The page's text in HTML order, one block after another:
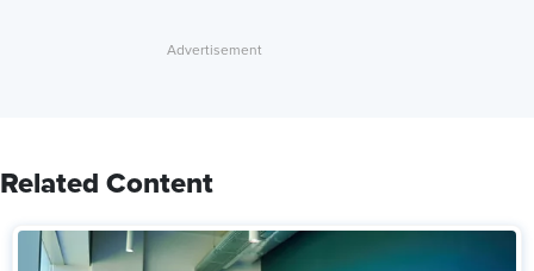
Related Content